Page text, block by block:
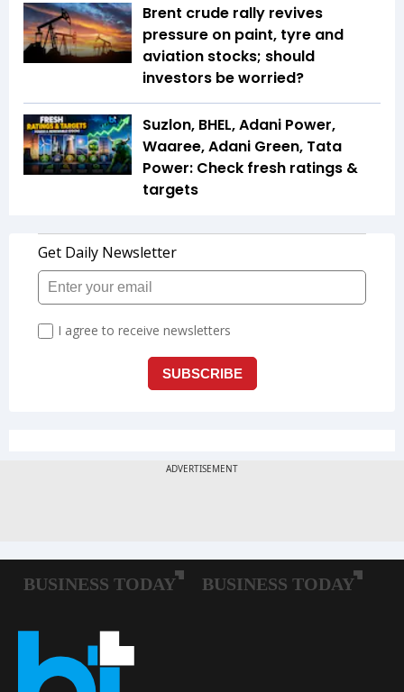
Brent crude rally revives
pressure on paint, tyre and
aviation stocks; should
investors be worried?
Suzlon, BHEL, Adani Power,
Waaree, Adani Green, Tata
Power: Check fresh ratings &
targets